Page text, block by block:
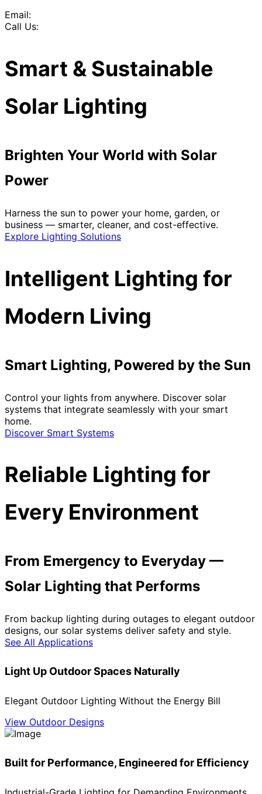
Email:
Call Us:
Smart & Sustainable
Solar Lighting
Brighten Your World with Solar
Power
Harness the sun to power your home, garden, or
business — smarter, cleaner, and cost-effective.
Explore Lighting Solutions
Intelligent Lighting for
Modern Living
Smart Lighting, Powered by the Sun
Control your lights from anywhere. Discover solar
systems that integrate seamlessly with your smart
home.
Discover Smart Systems
Reliable Lighting for
Every Environment
From Emergency to Everyday —
Solar Lighting that Performs
From backup lighting during outages to elegant outdoor
designs, our solar systems deliver safety and style.
See All Applications
Light Up Outdoor Spaces Naturally
Elegant Outdoor Lighting Without the Energy Bill
View Outdoor Designs
Built for Performance, Engineered for Efficiency